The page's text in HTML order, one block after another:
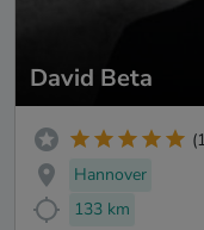
David Beta
Hannover
133 km